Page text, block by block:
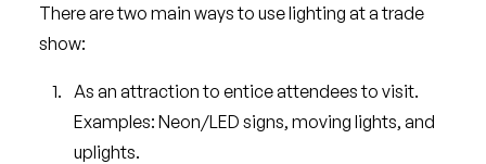
There are two main ways to use lighting at a trade
show:
As an attraction to entice attendees to visit.
Examples: Neon/LED signs, moving lights, and
uplights.